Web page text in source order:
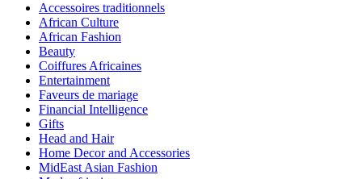
Accessoires traditionnels
African Culture
African Fashion
Beauty
Coiffures Africaines
Entertainment
Faveurs de mariage
Financial Intelligence
Gifts
Head and Hair
Home Decor and Accessories
MidEast Asian Fashion